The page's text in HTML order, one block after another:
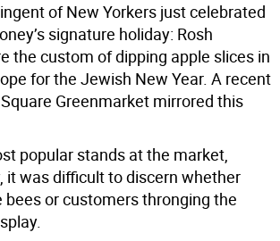
of New Yorkers just celebrated
signature holiday: Rosh
the custom of dipping apple slices in
for the Jewish New Year. A recent
Greenmarket mirrored this
popular stands at the market,
it was difficult to discern whether
or customers thronging the